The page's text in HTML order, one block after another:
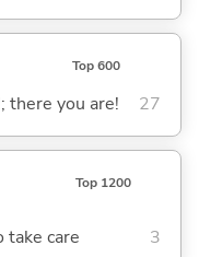
Top 600
there you are! 27
Top 1200
take care 3